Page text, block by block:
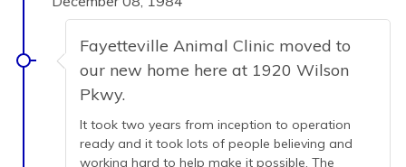
Fayetteville Animal Clinic moved to
our new home here at 1920 Wilson
Pkwy.
It took two years from inception to operation
ready and it took lots of people believing and
working hard to help make it possible. The